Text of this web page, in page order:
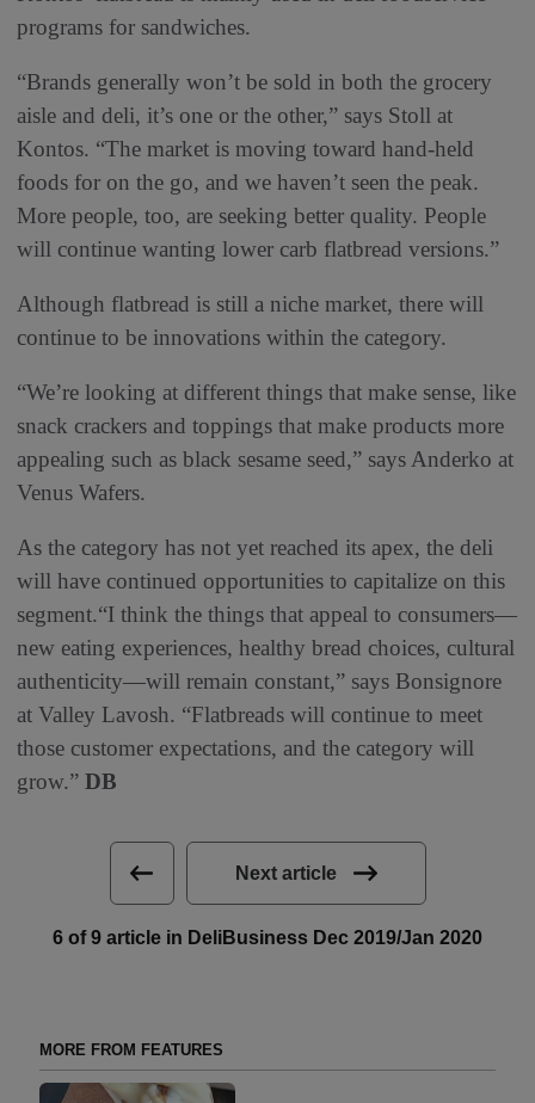
programs for sandwiches.
“Brands generally won’t be sold in both the grocery
aisle and deli, it’s one or the other,” says Stoll at
Kontos. “The market is moving toward hand-held
foods for on the go, and we haven’t seen the peak.
More people, too, are seeking better quality. People
will continue wanting lower carb flatbread versions.”
Although flatbread is still a niche market, there will
continue to be innovations within the category.
“We’re looking at different things that make sense, like
snack crackers and toppings that make products more
appealing such as black sesame seed,” says Anderko at
Venus Wafers.
As the category has not yet reached its apex, the deli
will have continued opportunities to capitalize on this
segment.“I think the things that appeal to consumers—
new eating experiences, healthy bread choices, cultural
authenticity—will remain constant,” says Bonsignore
at Valley Lavosh. “Flatbreads will continue to meet
those customer expectations, and the category will
grow.” DB
Next article
6 of 9 article in DeliBusiness Dec 2019/Jan 2020
MORE FROM FEATURES